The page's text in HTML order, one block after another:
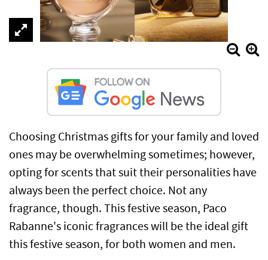
Choosing Christmas gifts for your family and loved
ones may be overwhelming sometimes; however,
opting for scents that suit their personalities have
always been the perfect choice. Not any
fragrance, though. This festive season, Paco
Rabanne's iconic fragrances will be the ideal gift
this festive season, for both women and men.